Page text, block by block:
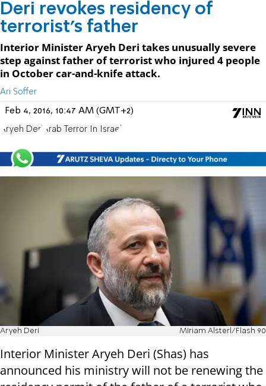
Deri revokes residency of
terrorist's father
Interior Minister Aryeh Deri takes unusually severe
step against father of terrorist who injured 4 people
in October car-and-knife attack.
Ari Soffer
Feb 4, 2016, 10:47 AM (GMT+2)
Aryeh Deri Arab Terror In Israel
Aryeh Deri Miriam Alsterl/Flash 90
Interior Minister Aryeh Deri (Shas) has
announced his ministry will not be renewing the